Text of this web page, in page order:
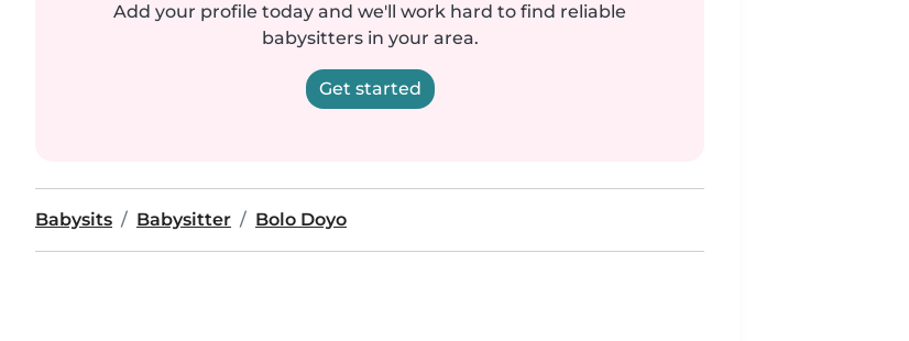
Add your profile today and we'll work hard to find reliable
babysitters in your area.
Get started
Babysits Babysitter Bolo Doyo